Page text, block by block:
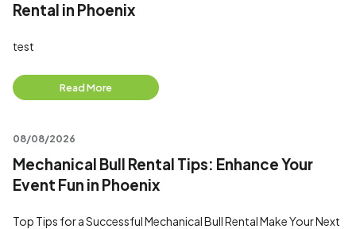
Rental in Phoenix
test
Read More
08/08/2026
Mechanical Bull Rental Tips: Enhance Your
Event Fun in Phoenix
Top Tips for a Successful Mechanical Bull Rental Make Your Next